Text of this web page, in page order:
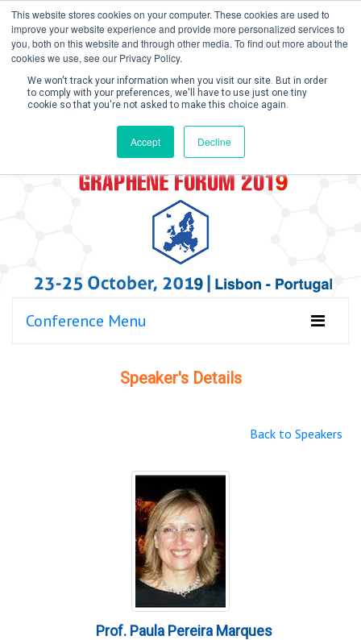
This website stores cookies on your computer. These cookies are used to
improve your website experience and provide more personalized services to
you, both on this website and through other media. To find out more about the
cookies we use, see our Privacy Policy.
We won't track your information when you visit our site. But in order
to comply with your preferences, we'll have to use just one tiny
cookie so that you're not asked to make this choice again.
Accept Decline
Create Account / Login
Conference Menu
Speaker's Details
Back to Speakers
Prof. Paula Pereira Marques